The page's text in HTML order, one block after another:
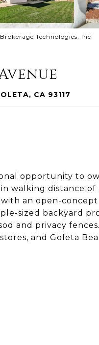
Technologies, Inc
CA 93117
opportunity to
walking distance of
an open-
sized backyard
and privacy
and Goleta